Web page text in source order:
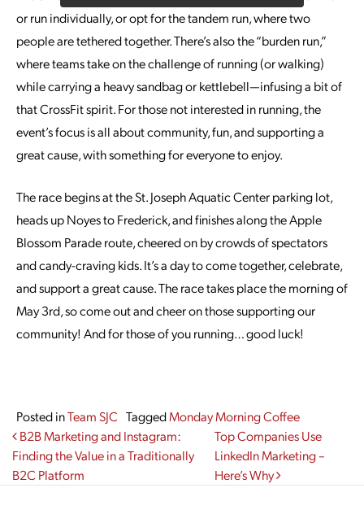
or run individually, or opt for the tandem run, where two
people are tethered together. There’s also the “burden run,”
where teams take on the challenge of running (or walking)
while carrying a heavy sandbag or kettlebell—infusing a bit of
that CrossFit spirit. For those not interested in running, the
event’s focus is all about community, fun, and supporting a
great cause, with something for everyone to enjoy.
The race begins at the St. Joseph Aquatic Center parking lot,
heads up Noyes to Frederick, and finishes along the Apple
Blossom Parade route, cheered on by crowds of spectators
and candy-craving kids. It’s a day to come together, celebrate,
and support a great cause. The race takes place the morning of
May 3rd, so come out and cheer on those supporting our
community! And for those of you running… good luck!
Posted inTeam SJC TaggedMonday Morning Coffee
Post navigation
B2B Marketing and Instagram:
Finding the Value in a Traditionally
B2C Platform
Top Companies Use
LinkedIn Marketing –
Here’s Why